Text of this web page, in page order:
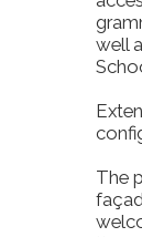
well
The